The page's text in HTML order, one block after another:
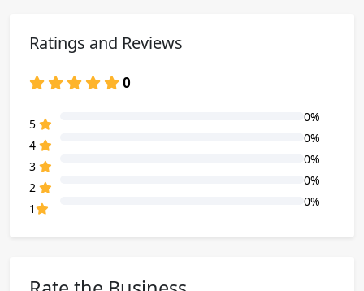
Ratings and Reviews
0
5
0%
4
0%
3
0%
2
0%
1
0%